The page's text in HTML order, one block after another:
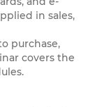
in sales,
purchase,
covers the